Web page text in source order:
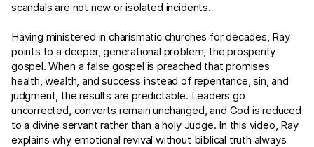
scandals are not new or isolated incidents.
Having ministered in charismatic churches for decades, Ray
points to a deeper, generational problem, the prosperity
gospel. When a false gospel is preached that promises
health, wealth, and success instead of repentance, sin, and
judgment, the results are predictable. Leaders go
uncorrected, converts remain unchanged, and God is reduced
to a divine servant rather than a holy Judge. In this video, Ray
explains why emotional revival without biblical truth always